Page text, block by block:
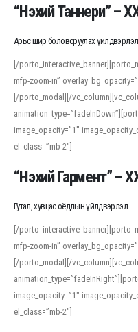
“Нэхий Таннери” –
Арьс шир боловсруулах үйлдвэрлэл
[/
mfp-zoom-in”
[/porto_modal][/
image_opacity=”1″
el_class=”mb-2″]
“Нэхий Гармент” –
Гутал, хувцас оёдлын үйлдвэрлэл
[/
mfp-zoom-in”
[/porto_modal][/
image_opacity=”1″
el_class=”mb-2″]